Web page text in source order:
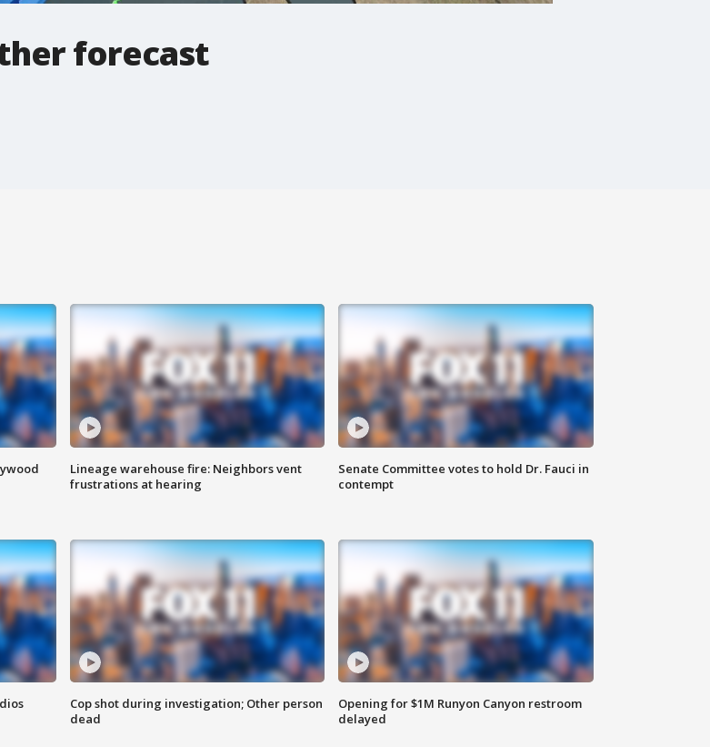
forecast
Lineage warehouse fire: Neighbors vent
frustrations at hearing
Senate Committee votes to hold Dr. Fauci in
contempt
Cop shot during investigation; Other person
dead
Opening for $1M Runyon Canyon restroom
delayed